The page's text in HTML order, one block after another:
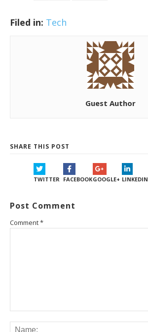
Filed in: Tech
Guest Author
SHARE THIS POST
TWITTER FACEBOOKGOOGLE+ LINKEDIN
Post Comment
Comment*